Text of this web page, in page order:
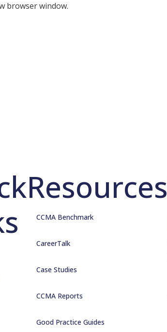
browser window.
Resources
CCMA Benchmark
CareerTalk
Case Studies
CCMA Reports
Good Practice Guides